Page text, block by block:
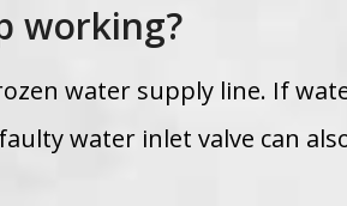
working?
water supply line. If
water inlet valve can